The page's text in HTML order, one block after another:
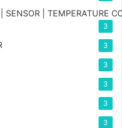
| TEMPERATURE
3
3
3
3
3
3